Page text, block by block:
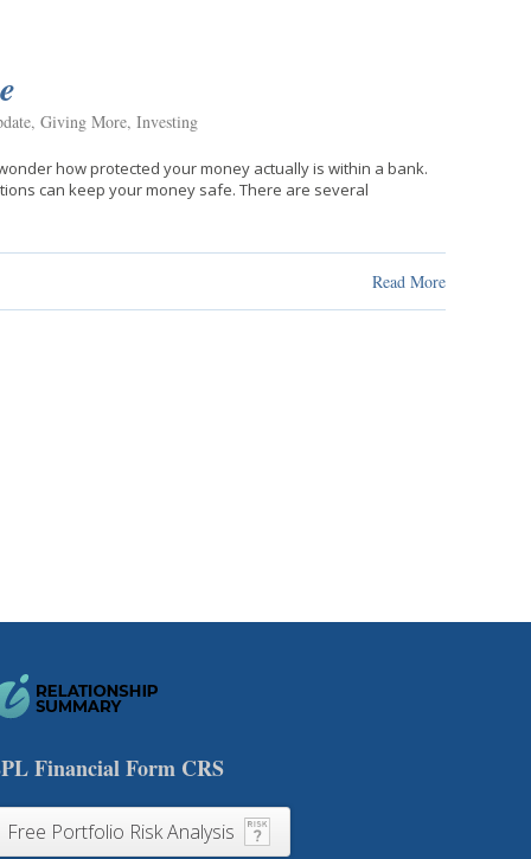
, Giving More, Investing
how protected your money actually is within a bank.
can keep your money safe. There are several
Read More
Financial Form CRS
Free Portfolio Risk Analysis